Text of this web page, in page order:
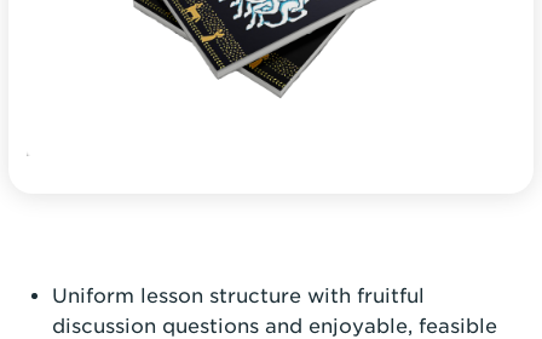
Uniform lesson structure with fruitful
discussion questions and enjoyable, feasible